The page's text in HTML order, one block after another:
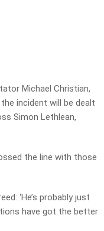
Michael Christian,
incident will be dealt
Simon Lethlean,
the line with those
‘He’s probably just
have got the better